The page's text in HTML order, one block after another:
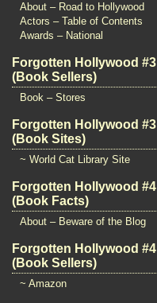
About – Road to Hollywood
Actors – Table of Contents
Awards – National
Forgotten Hollywood #3
(Book Sellers)
Book – Stores
Forgotten Hollywood #3
(Book Sites)
~ World Cat Library Site
Forgotten Hollywood #4
(Book Facts)
About – Beware of the Blog
Forgotten Hollywood #4
(Book Sellers)
~ Amazon